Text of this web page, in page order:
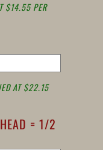
$14.55 PER
AT $22.15
= 1/2